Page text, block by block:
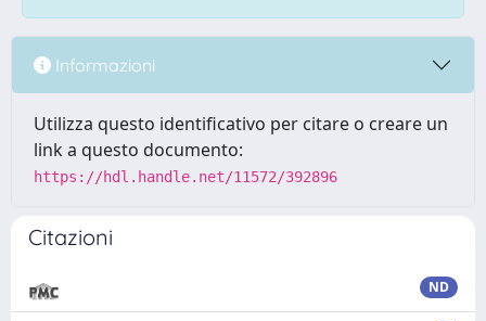
Informazioni
Utilizza questo identificativo per citare o creare un
link a questo documento:
https://hdl.handle.net/11572/392896
Citazioni
ND